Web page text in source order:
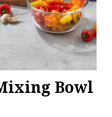
Bowl